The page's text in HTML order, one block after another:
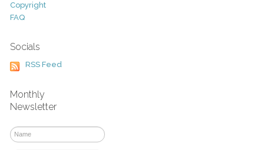
Copyright
FAQ
Socials
RSS Feed
Monthly
Newsletter